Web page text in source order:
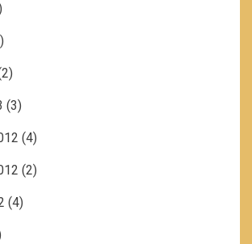
(3)
(4)
(2)
(4)